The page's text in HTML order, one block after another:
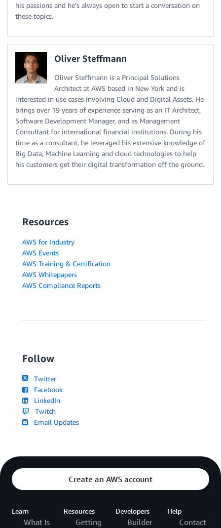
his passions and he's always open to start a conversation on
these topics.
Oliver Steffmann
Oliver Steffmann is a Principal Solutions
Architect at AWS based in New York and is
interested in use cases involving Cloud and Digital Assets. He
brings over 19 years of experience serving as an IT Architect,
Software Development Manager, and as Management
Consultant for international financial institutions. During his
time as a consultant, he leveraged his extensive knowledge of
Big Data, Machine Learning and cloud technologies to help
his customers get their digital transformation off the ground.
Resources
AWS for Industry
AWS Events
AWS Training & Certification
AWS Whitepapers
AWS Compliance Reports
Follow
Twitter
Facebook
LinkedIn
Twitch
Email Updates
Create an AWS account
Learn
What Is
Resources
Getting
Developers
Builder
Help
Contact